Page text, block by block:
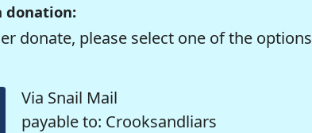
donation:
donate, please select one of the options
Via Snail Mail
payable to: Crooksandliars